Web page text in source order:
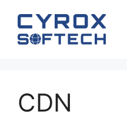
content
CDN